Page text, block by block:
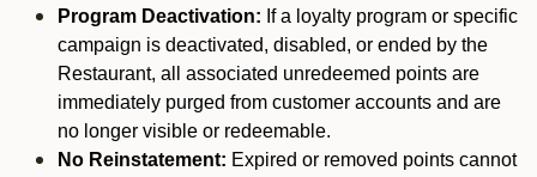
Program Deactivation: If a loyalty program or specific
campaign is deactivated, disabled, or ended by the
Restaurant, all associated unredeemed points are
immediately purged from customer accounts and are
no longer visible or redeemable.
No Reinstatement: Expired or removed points cannot